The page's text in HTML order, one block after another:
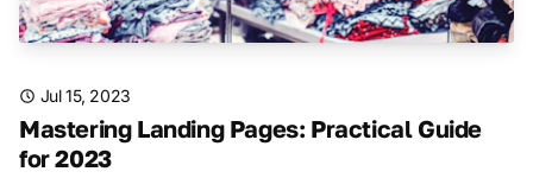
Jul 15, 2023
Mastering Landing Pages: Practical Guide
for 2023